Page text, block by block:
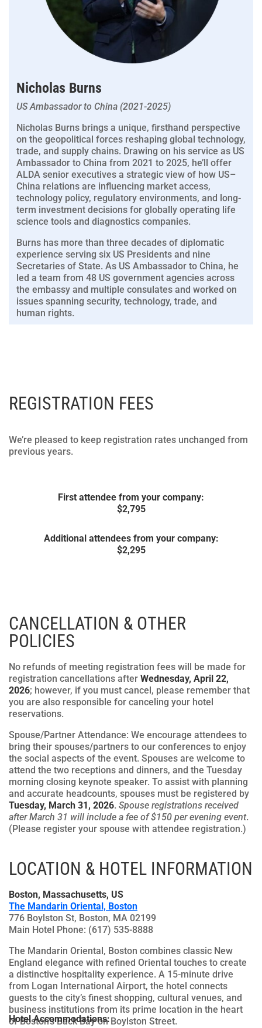
Nicholas Burns
US Ambassador to China (2021-2025)
Nicholas Burns brings a unique, firsthand perspective
on the geopolitical forces reshaping global technology,
trade, and supply chains. Drawing on his service as US
Ambassador to China from 2021 to 2025, he’ll offer
ALDA senior executives a strategic view of how US–
China relations are influencing market access,
technology policy, regulatory environments, and long-
term investment decisions for globally operating life
science tools and diagnostics companies.
Burns has more than three decades of diplomatic
experience serving six US Presidents and nine
Secretaries of State. As US Ambassador to China, he
led a team from 48 US government agencies across
the embassy and multiple consulates and worked on
issues spanning security, technology, trade, and
human rights.
REGISTRATION FEES
We’re pleased to keep registration rates unchanged from
previous years.
First attendee from your company:
$2,795
Additional attendees from your company:
$2,295
CANCELLATION & OTHER
POLICIES
No refunds of meeting registration fees will be made for
registration cancellations after Wednesday, April 22,
2026; however, if you must cancel, please remember that
you are also responsible for canceling your hotel
reservations.
Spouse/Partner Attendance: We encourage attendees to
bring their spouses/partners to our conferences to enjoy
the social aspects of the event. Spouses are welcome to
attend the two receptions and dinners, and the Tuesday
morning closing keynote speaker. To assist with planning
and accurate headcounts, spouses must be registered by
Tuesday, March 31, 2026. Spouse registrations received
after March 31 will include a fee of $150 per evening event.
(Please register your spouse with attendee registration.)
LOCATION & HOTEL INFORMATION
Boston, Massachusetts, US
The Mandarin Oriental, Boston
776 Boylston St, Boston, MA 02199
Main Hotel Phone: (617) 535-8888
The Mandarin Oriental, Boston combines classic New
England elegance with refined Oriental touches to create
a distinctive hospitality experience. A 15-minute drive
from Logan International Airport, the hotel connects
guests to the city’s finest shopping, cultural venues, and
business institutions from its prime location in the heart
of Boston’s Back Bay on Boylston Street.
Hotel Accommodations: